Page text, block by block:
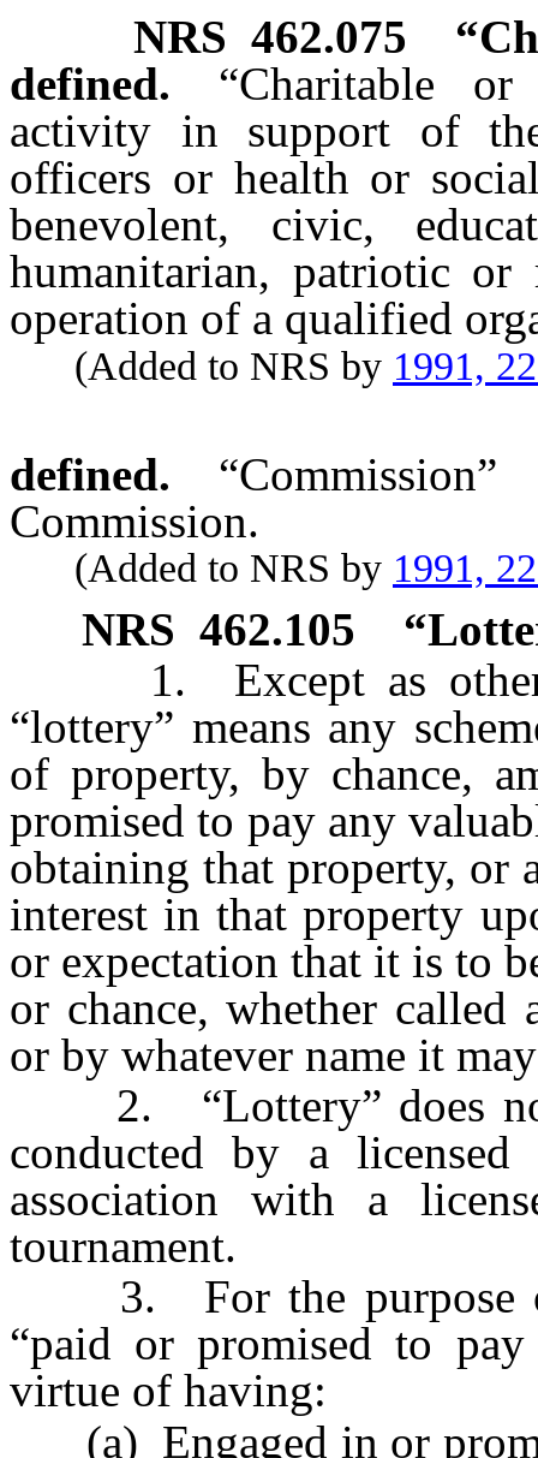
NRS462.075
defined.
“Charitable
activity in support of
officers or health or
benevolent, civic,
humanitarian, patriotic
operation of a qualified
(Added to NRS by 1991,
defined.
Commission.
(Added to NRS by 1991,
NRS 462.105
1. Except as
“lottery” means any
of property, by chance,
promised to pay any
obtaining that property, or
interest in that property
or expectation that it is to
or chance, whether
or by whatever name it
2. “Lottery” does not
conducted by a
association with a
tournament.
3. For the purpose of
“paid or promised to
virtue of having:
(a) Engaged in or